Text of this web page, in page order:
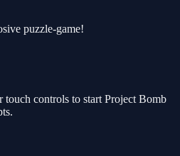
puzzle-game!
touch controls to start Project Bomb